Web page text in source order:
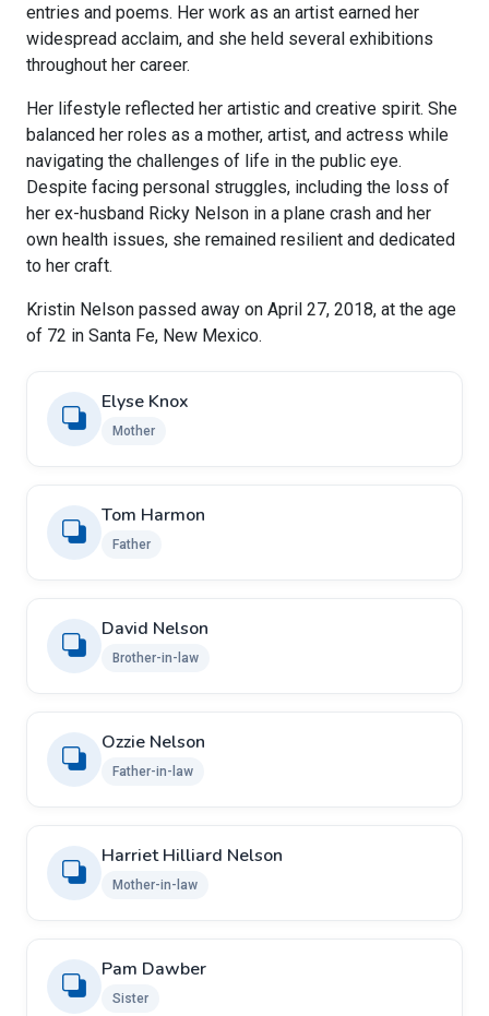
entries and poems. Her work as an artist earned her
widespread acclaim, and she held several exhibitions
throughout her career.
Her lifestyle reflected her artistic and creative spirit. She
balanced her roles as a mother, artist, and actress while
navigating the challenges of life in the public eye.
Despite facing personal struggles, including the loss of
her ex-husband Ricky Nelson in a plane crash and her
own health issues, she remained resilient and dedicated
to her craft.
Kristin Nelson passed away on April 27, 2018, at the age
of 72 in Santa Fe, New Mexico.
Elyse Knox
Mother
Tom Harmon
Father
David Nelson
Brother-in-law
Ozzie Nelson
Father-in-law
Harriet Hilliard Nelson
Mother-in-law
Pam Dawber
Sister